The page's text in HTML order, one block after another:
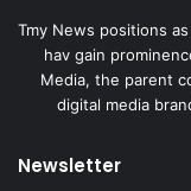
Tmy News positions
hav gain
Media, the parent
digital media
Newsletter